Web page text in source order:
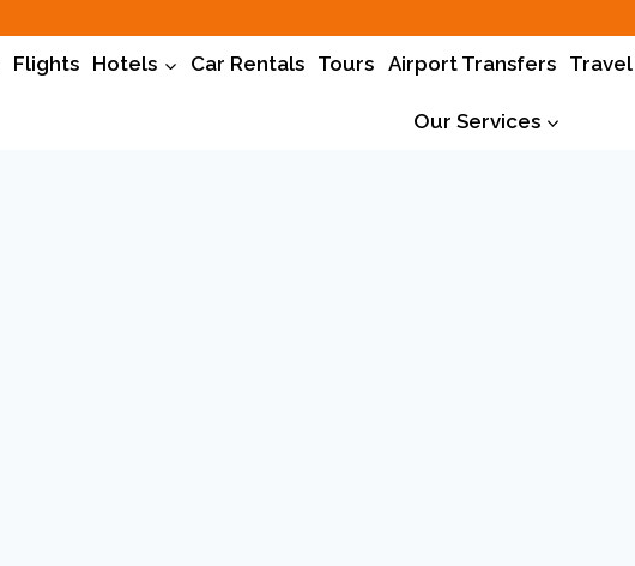
Flights Hotels Car Rentals Tours Airport Transfers
Our Services